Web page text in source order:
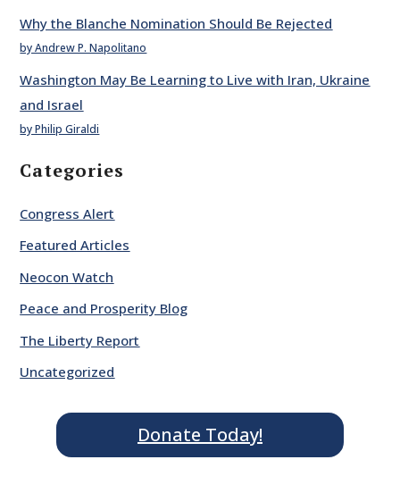
Why the Blanche Nomination Should Be Rejected
by Andrew P. Napolitano
Washington May Be Learning to Live with Iran, Ukraine
and Israel
by Philip Giraldi
Categories
Congress Alert
Featured Articles
Neocon Watch
Peace and Prosperity Blog
The Liberty Report
Uncategorized
Donate Today!